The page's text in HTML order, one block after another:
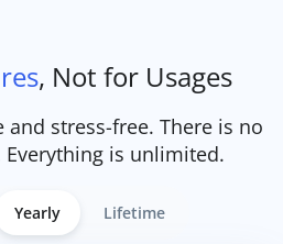
, Not for Usages
stress-free. There is no
Everything is unlimited.
Yearly Lifetime